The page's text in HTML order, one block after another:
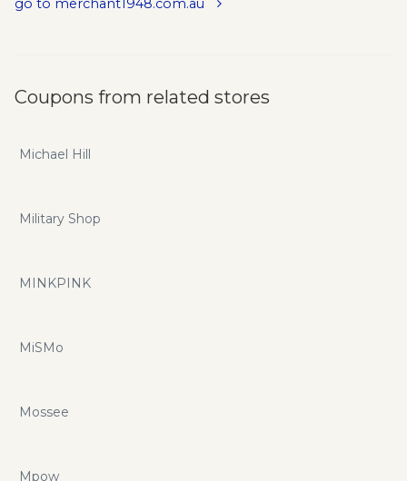
go to merchant1948.com.au
Coupons from related stores
Michael Hill
Military Shop
MINKPINK
MiSMo
Mossee
Mpow